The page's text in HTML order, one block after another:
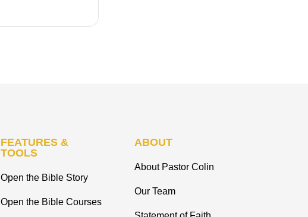
FEATURES &
TOOLS
Open the Bible Story
Open the Bible Courses
ABOUT
About Pastor Colin
Our Team